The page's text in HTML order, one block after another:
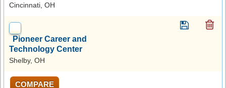
Cincinnati, OH
Pioneer Career and
Technology Center
Shelby, OH
COMPARE